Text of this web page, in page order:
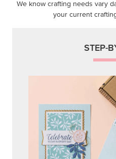
We know crafting needs vary
your current
STEP-